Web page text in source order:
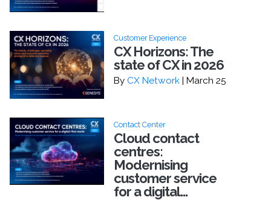
Customer Experience
CX Horizons: The
state of CX in 2026
By CX Network | March 25
Contact Center
Cloud contact
centres:
Modernising
customer service
for a digital...